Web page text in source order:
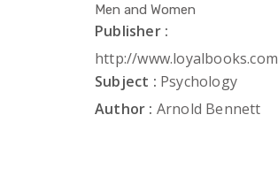
Men and Women
Publisher :
http://www.loyalbooks.com
Subject : Psychology
Author : Arnold Bennett